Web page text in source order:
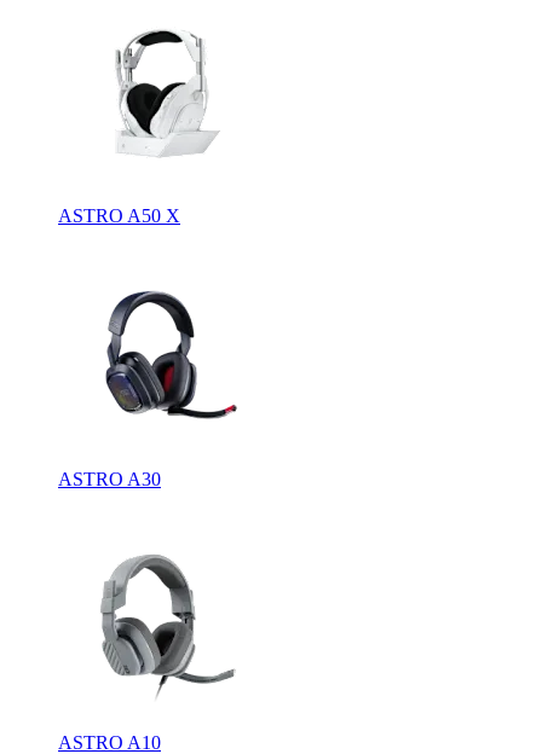
ASTRO A50 X
ASTRO A30
ASTRO A10